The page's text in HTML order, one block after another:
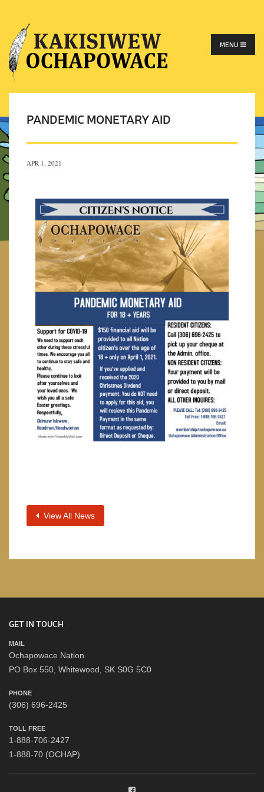
MENU
PANDEMIC MONETARY AID
APR 1, 2021
View All News
GET IN TOUCH
MAIL
Ochapowace Nation
PO Box 550, Whitewood, SK S0G 5C0
PHONE
(306) 696-2425
TOLL FREE
1-888-706-2427
1-888-70 (OCHAP)